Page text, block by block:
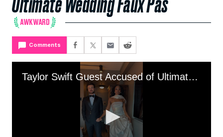
AWKWARD
Comments
Taylor Swift Guest Accused of Ultimate Wedding Faux Pas